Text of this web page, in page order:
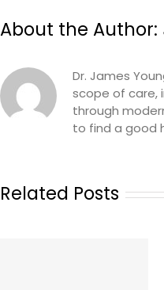
About the Author:
Dr. James
scope of care,
through
to find a good
Related Posts